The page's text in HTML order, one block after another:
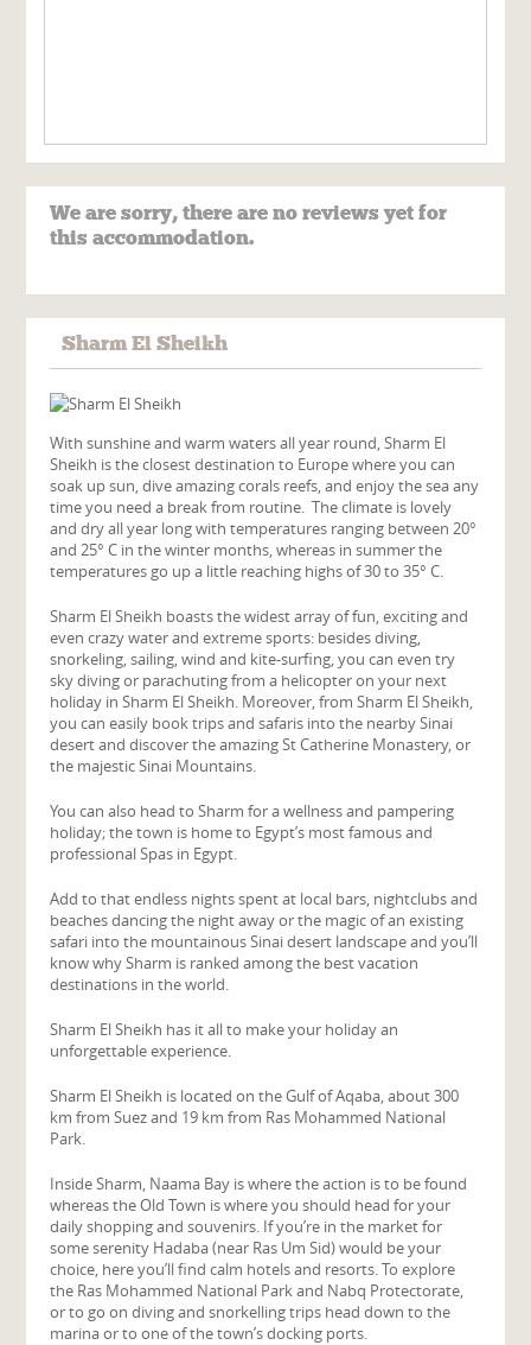
We are sorry, there are no reviews yet for
this accommodation.
Sharm El Sheikh
With sunshine and warm waters all year round, Sharm El
Sheikh is the closest destination to Europe where you can
soak up sun, dive amazing corals reefs, and enjoy the sea any
time you need a break from routine. The climate is lovely
and dry all year long with temperatures ranging between 20°
and 25° C in the winter months, whereas in summer the
temperatures go up a little reaching highs of 30 to 35° C.
Sharm El Sheikh boasts the widest array of fun, exciting and
even crazy water and extreme sports: besides diving,
snorkeling, sailing, wind and kite-surfing, you can even try
sky diving or parachuting from a helicopter on your next
holiday in Sharm El Sheikh. Moreover, from Sharm El Sheikh,
you can easily book trips and safaris into the nearby Sinai
desert and discover the amazing St Catherine Monastery, or
the majestic Sinai Mountains.
You can also head to Sharm for a wellness and pampering
holiday; the town is home to Egypt’s most famous and
professional Spas in Egypt.
Add to that endless nights spent at local bars, nightclubs and
beaches dancing the night away or the magic of an existing
safari into the mountainous Sinai desert landscape and you’ll
know why Sharm is ranked among the best vacation
destinations in the world.
Sharm El Sheikh has it all to make your holiday an
unforgettable experience.
Sharm El Sheikh is located on the Gulf of Aqaba, about 300
km from Suez and 19 km from Ras Mohammed National
Park.
Inside Sharm, Naama Bay is where the action is to be found
whereas the Old Town is where you should head for your
daily shopping and souvenirs. If you’re in the market for
some serenity Hadaba (near Ras Um Sid) would be your
choice, here you’ll find calm hotels and resorts. To explore
the Ras Mohammed National Park and Nabq Protectorate,
or to go on diving and snorkelling trips head down to the
marina or to one of the town’s docking ports.